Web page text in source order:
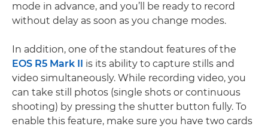
mode in advance, and you’ll be ready to record
without delay as soon as you change modes.
In addition, one of the standout features of the
EOS R5 Mark II is its ability to capture stills and
video simultaneously. While recording video, you
can take still photos (single shots or continuous
shooting) by pressing the shutter button fully. To
enable this feature, make sure you have two cards